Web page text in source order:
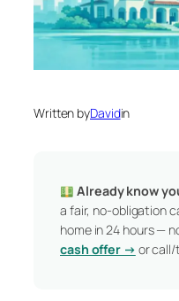
Written byDavidin
Already know
a fair, no-obligation
home in 24 hours —
cash offer → or